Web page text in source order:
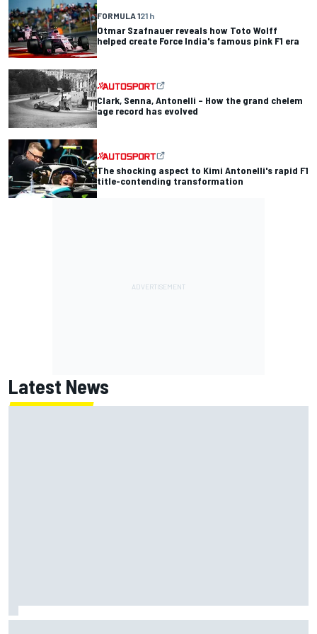
FORMULA 121 h
Otmar Szafnauer reveals how Toto Wolff
helped create Force India's famous pink F1 era
Clark, Senna, Antonelli – How the grand chelem
age record has evolved
The shocking aspect to Kimi Antonelli's rapid F1
title-contending transformation
Latest News